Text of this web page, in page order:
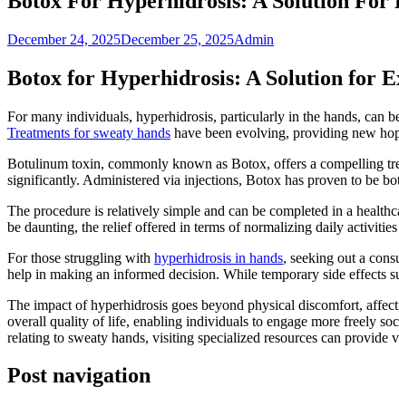
December 24, 2025December 25, 2025Admin
Botox for Hyperhidrosis: A Solution for
For many individuals, hyperhidrosis, particularly in the hands, can
Treatments for sweaty hands have been evolving, providing new
Botulinum toxin, commonly known as Botox, offers a compelling
significantly. Administered via injections, Botox has proven to be
The procedure is relatively simple and can be completed in a
be daunting, the relief offered in terms of normalizing daily
For those struggling with hyperhidrosis in hands, seeking out a
help in making an informed decision. While temporary side effects
The impact of hyperhidrosis goes beyond physical discomfort,
overall quality of life, enabling individuals to engage more freely
relating to sweaty hands, visiting specialized resources can provide
Post navigation